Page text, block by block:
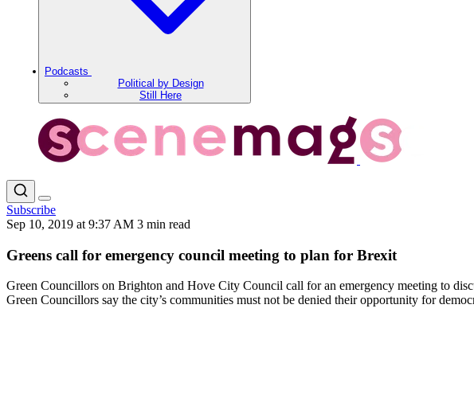
Podcasts
Political by Design
Still Here
Subscribe
Sep 10, 2019 at 9:37 AM 3 min read
Greens call for emergency council meeting to plan for Brexit
Green Councillors on Brighton and Hove City Council call for an emergency meeting to
Green Councillors say the city’s communities must not be denied their opportunity for